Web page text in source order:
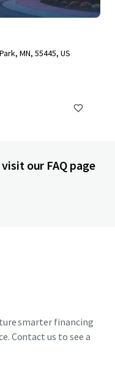
MN, 55445, US
our FAQ page
smarter financing
Contact us to see a